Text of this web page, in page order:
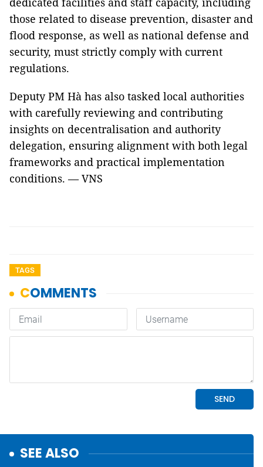
those related to disease prevention, disaster and
flood response, as well as national defense and
security, must strictly comply with current
regulations.
Deputy PM Hà has also tasked local authorities
with carefully reviewing and contributing
insights on decentralisation and authority
delegation, ensuring alignment with both legal
frameworks and practical implementation
conditions. — VNS
TAGS
SEE ALSO